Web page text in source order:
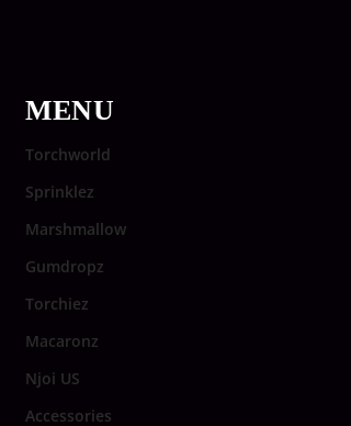
MENU
Torchworld
Sprinklez
Marshmallow
Gumdropz
Torchiez
Macaronz
Njoi US
Accessories